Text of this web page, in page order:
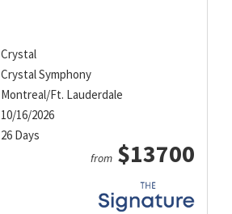
Crystal
Crystal Symphony
Montreal/Ft. Lauderdale
10/16/2026
26 Days
from $13700